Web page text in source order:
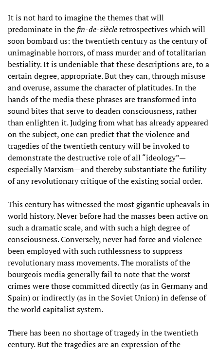
It is not hard to imagine the themes that will
predominate in the fin-de-siècleretrospectives which will
soon bombard us: the twentieth century as the century of
unimaginable horrors, of mass murder and of totalitarian
bestiality. It is undeniable that these descriptions are, to a
certain degree, appropriate. But they can, through misuse
and overuse, assume the character of platitudes. In the
hands of the media these phrases are transformed into
sound bites that serve to deaden consciousness, rather
than enlighten it. Judging from what has already appeared
on the subject, one can predict that the violence and
tragedies of the twentieth century will be invoked to
demonstrate the destructive role of all “ideology”—
especially Marxism—and thereby substantiate the futility
of any revolutionary critique of the existing social order.
This century has witnessed the most gigantic upheavals in
world history. Never before had the masses been active on
such a dramatic scale, and with such a high degree of
consciousness. Conversely, never had force and violence
been employed with such ruthlessness to suppress
revolutionary mass movements. The moralists of the
bourgeois media generally fail to note that the worst
crimes were those committed directly (as in Germany and
Spain) or indirectly (as in the Soviet Union) in defense of
the world capitalist system.
There has been no shortage of tragedy in the twentieth
century. But the tragedies are an expression of the